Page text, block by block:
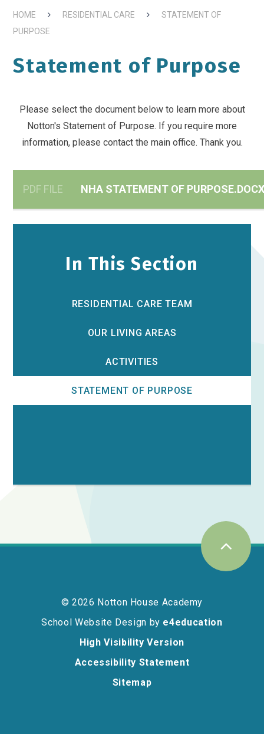
HOME RESIDENTIAL CARE
STATEMENT OF
PURPOSE
Statement of Purpose
Please select the document below to learn more about
Notton's Statement of Purpose. If you require more
information, please contact the main office. Thank you.
PDF FILE NHA STATEMENT OF
In This Section
RESIDENTIAL CARE TEAM
OUR LIVING AREAS
ACTIVITIES
STATEMENT OF PURPOSE
© 2026 Notton House Academy
School Website Design by e4education
High Visibility Version
Accessibility Statement
Sitemap